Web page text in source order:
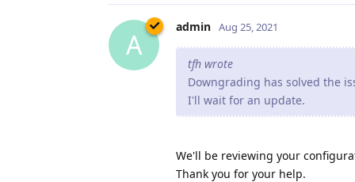
A
admin Aug 25, 2021
tfh wrote
Downgrading has solved the
I'll wait for an update.
We'll be reviewing your
Thank you for your help.